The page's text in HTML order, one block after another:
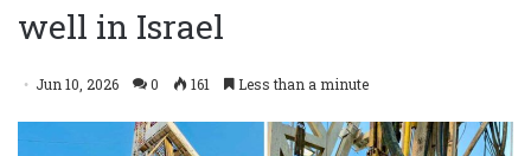
well in Israel
Jun 10, 2026 0 161 Less than a minute